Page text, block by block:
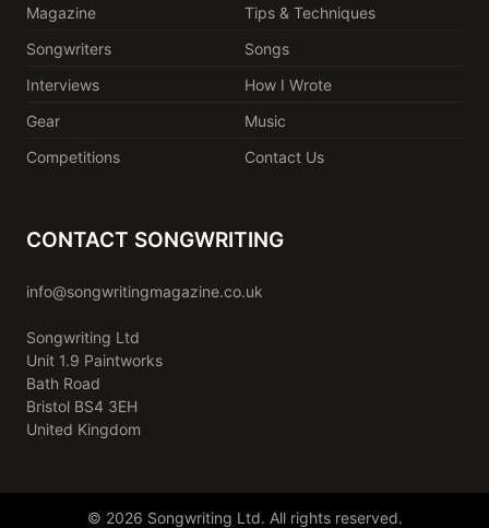
Magazine
Tips & Techniques
Songwriters
Songs
Interviews
How I Wrote
Gear
Music
Competitions
Contact Us
CONTACT SONGWRITING
info@songwritingmagazine.co.uk
Songwriting Ltd
Unit 1.9 Paintworks
Bath Road
Bristol BS4 3EH
United Kingdom
© 2026 Songwriting Ltd. All rights reserved.